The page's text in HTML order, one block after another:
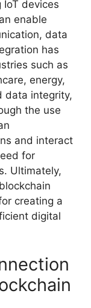
devices
enable
data
has
such as
energy,
data integrity,
the use
and interact
for
Ultimately,
creating a
digital